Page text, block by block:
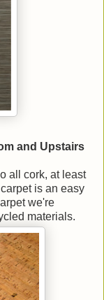
and Upstairs
all cork, at least
is an easy
we're
materials.